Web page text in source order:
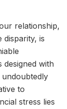
relationship,
disparity, is
with
to
stress lies